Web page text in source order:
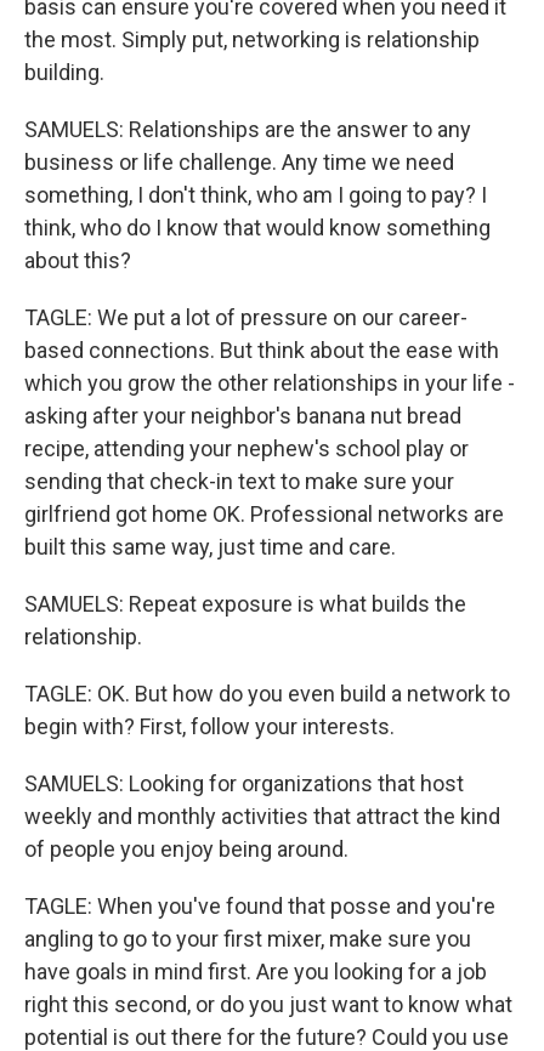
basis can ensure you're covered when you need it
the most. Simply put, networking is relationship
building.
SAMUELS: Relationships are the answer to any
business or life challenge. Any time we need
something, I don't think, who am I going to pay? I
think, who do I know that would know something
about this?
TAGLE: We put a lot of pressure on our career-
based connections. But think about the ease with
which you grow the other relationships in your life -
asking after your neighbor's banana nut bread
recipe, attending your nephew's school play or
sending that check-in text to make sure your
girlfriend got home OK. Professional networks are
built this same way, just time and care.
SAMUELS: Repeat exposure is what builds the
relationship.
TAGLE: OK. But how do you even build a network to
begin with? First, follow your interests.
SAMUELS: Looking for organizations that host
weekly and monthly activities that attract the kind
of people you enjoy being around.
TAGLE: When you've found that posse and you're
angling to go to your first mixer, make sure you
have goals in mind first. Are you looking for a job
right this second, or do you just want to know what
potential is out there for the future? Could you use